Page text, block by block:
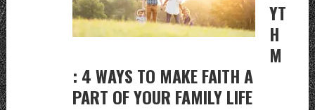
YT
H
M
: 4 WAYS TO MAKE FAITH A
PART OF YOUR FAMILY LIFE